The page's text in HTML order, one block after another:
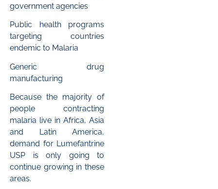
government agencies
Public health programs
targeting countries
endemic to Malaria
Generic drug
manufacturing
Because the majority of
people contracting
malaria live in Africa, Asia
and Latin America,
demand for Lumefantrine
USP is only going to
continue growing in these
areas.